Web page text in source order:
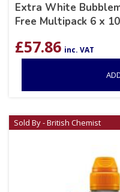
Extra White
Free Multipack 6 x
£57.86 inc. VAT
Sold By - British Chemist